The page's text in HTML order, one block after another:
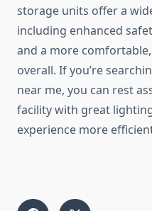
storage units offer a
including enhanced
and a more
overall. If you’re
near me, you can rest
facility with great
experience more